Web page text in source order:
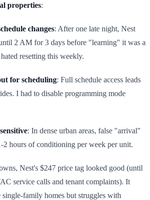
properties:
changes: After one late night, Nest
2 AM for 3 days before "learning" it was a
resetting this weekly.
for scheduling: Full schedule access leads
I had to disable programming mode
: In dense urban areas, false "arrival"
2 hours of conditioning per week per unit.
Nest's $247 price tag looked good (until
service calls and tenant complaints). It
family homes but struggles with